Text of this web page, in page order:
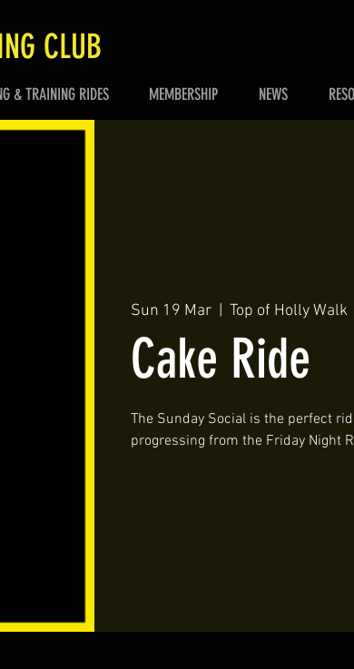
CLUB
& TRAINING RIDES MEMBERSHIP NEWS
Sun 19 Mar Top of Holly Walk
Cake Ride
The Sunday Social is the perfect
progressing from the Friday Night